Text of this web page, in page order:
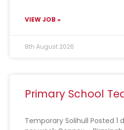
VIEW JOB »
8th August 2026
Primary School
Temporary Solihull Posted 1